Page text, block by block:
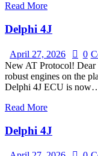
Read More
Delphi 4J
April 27, 2026 0
New AT Protocol! Dear
robust engines on the
Delphi 4J ECU is
Read More
Delphi 4J